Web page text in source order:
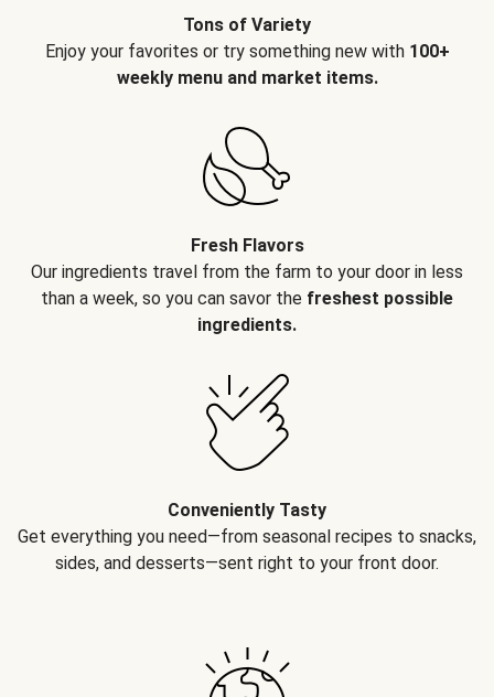
Tons of Variety
Enjoy your favorites or try something new with 100+
weekly menu and market items.
Fresh Flavors
Our ingredients travel from the farm to your door in less
than a week, so you can savor the freshest possible
ingredients.
Conveniently Tasty
Get everything you need—from seasonal recipes to snacks,
sides, and desserts—sent right to your front door.